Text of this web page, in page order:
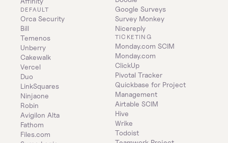
DEFAULT
Orca Security
Bill
Temenos
Unberry
Cakewalk
Vercel
Duo
LinkSquares
Ninjaone
Robin
Avigilon Alta
Fathom
Files.com
Google Surveys
Survey Monkey
Nicereply
TICKETING
Monday.com SCIM
Monday.com
ClickUp
Pivotal Tracker
Quickbase for Project
Management
Airtable SCIM
Hive
Wrike
Todoist